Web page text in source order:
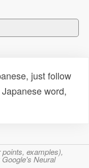
just follow
word,
examples),
Neural